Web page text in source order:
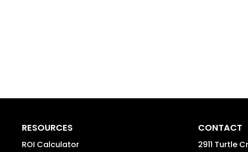
RESOURCES
ROI Calculator
CONTACT
2911 Turtle